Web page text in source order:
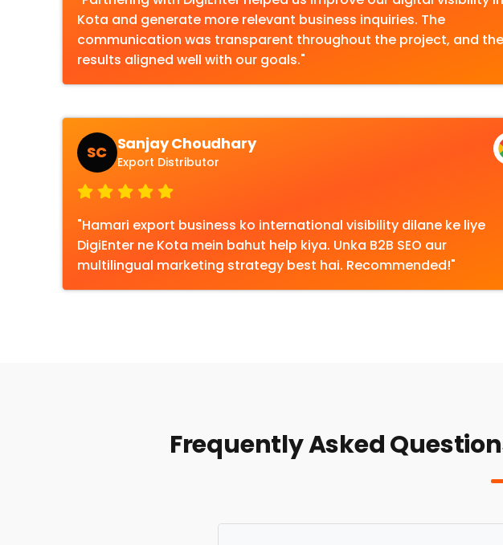
Kota and generate more relevant business inquiries. The
communication was transparent throughout the project, and the
results aligned well with our goals."
SC Sanjay Choudhary
Export Distributor
"Hamari export business ko international visibility dilane ke liye
DigiEnter ne Kota mein bahut help kiya. Unka B2B SEO aur
multilingual marketing strategy best hai. Recommended!"
Frequently Asked